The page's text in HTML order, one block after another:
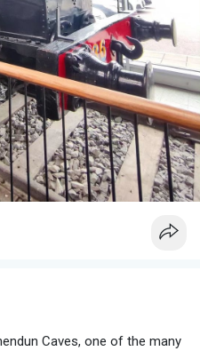
Caves, one of the many